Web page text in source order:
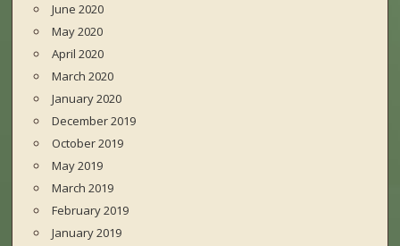
June 2020
May 2020
April 2020
March 2020
January 2020
December 2019
October 2019
May 2019
March 2019
February 2019
January 2019